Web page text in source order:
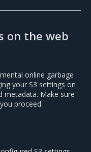
on the web
online garbage
your S3 settings on
metadata. Make sure
proceed.